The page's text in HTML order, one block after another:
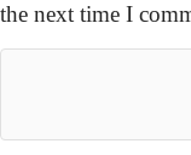
the next time I